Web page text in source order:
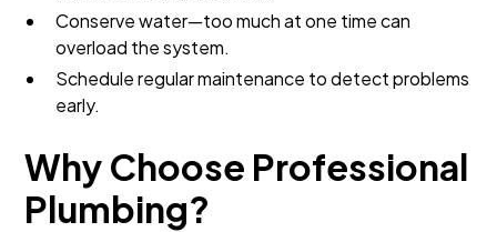
Conserve water—too much at one time can
overload the system.
Schedule regular maintenance to detect problems
early.
Why Choose Professional
Plumbing?